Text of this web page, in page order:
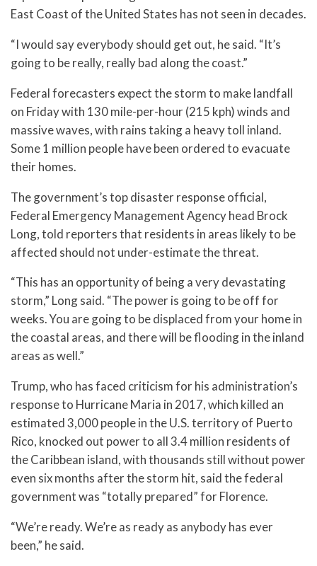
East Coast of the United States has not seen in decades.
“I would say everybody should get out, he said. “It’s
going to be really, really bad along the coast.”
Federal forecasters expect the storm to make landfall
on Friday with 130 mile-per-hour (215 kph) winds and
massive waves, with rains taking a heavy toll inland.
Some 1 million people have been ordered to evacuate
their homes.
The government’s top disaster response official,
Federal Emergency Management Agency head Brock
Long, told reporters that residents in areas likely to be
affected should not under-estimate the threat.
“This has an opportunity of being a very devastating
storm,” Long said. “The power is going to be off for
weeks. You are going to be displaced from your home in
the coastal areas, and there will be flooding in the inland
areas as well.”
Trump, who has faced criticism for his administration’s
response to Hurricane Maria in 2017, which killed an
estimated 3,000 people in the U.S. territory of Puerto
Rico, knocked out power to all 3.4 million residents of
the Caribbean island, with thousands still without power
even six months after the storm hit, said the federal
government was “totally prepared” for Florence.
“We’re ready. We’re as ready as anybody has ever
been,” he said.